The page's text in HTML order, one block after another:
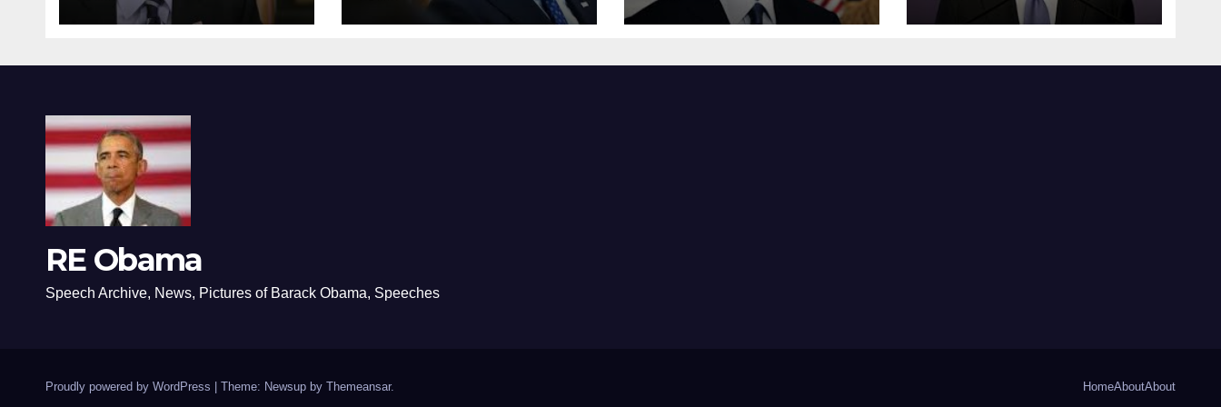
RE Obama
Speech Archive, News, Pictures of Barack Obama, Speeches
Proudly powered by WordPress | Theme: Newsup by Themeansar. HomeAboutAbout